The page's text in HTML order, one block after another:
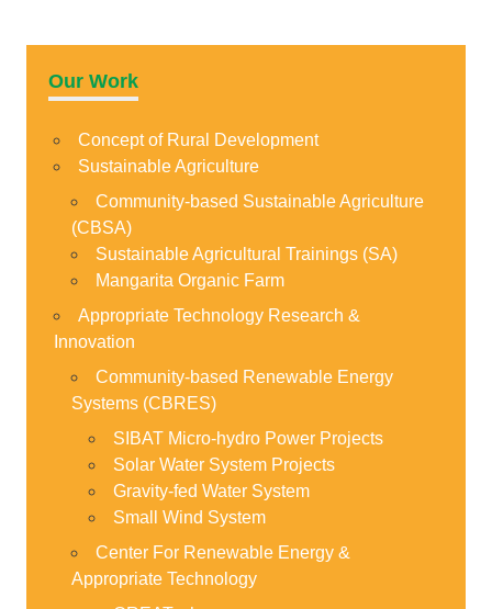
Our Work
Concept of Rural Development
Sustainable Agriculture
Community-based Sustainable Agriculture
(CBSA)
Sustainable Agricultural Trainings (SA)
Mangarita Organic Farm
Appropriate Technology Research &
Innovation
Community-based Renewable Energy
Systems (CBRES)
SIBAT Micro-hydro Power Projects
Solar Water System Projects
Gravity-fed Water System
Small Wind System
Center For Renewable Energy &
Appropriate Technology